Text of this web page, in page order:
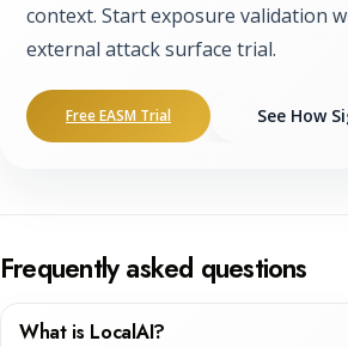
context. Start exposure validation
external attack surface trial.
Free EASM Trial See How
Frequently asked questions
What is LocalAI?